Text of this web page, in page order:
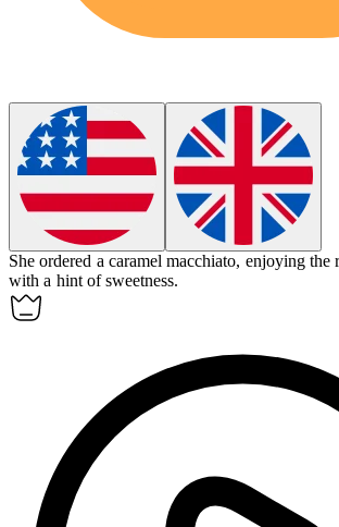
She ordered a caramelmacchiato, enjoying the
with a hint of sweetness.